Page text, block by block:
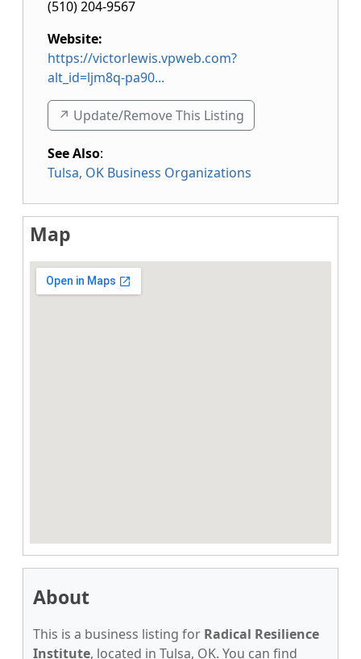
(510) 204-9567
Website:
https://victorlewis.vpweb.com?
alt_id=ljm8q-pa90...
↗️ Update/Remove This Listing
See Also:
Tulsa, OK Business Organizations
Map
About
This is a business listing for Radical Resilience
Institute, located in Tulsa, OK. You can find